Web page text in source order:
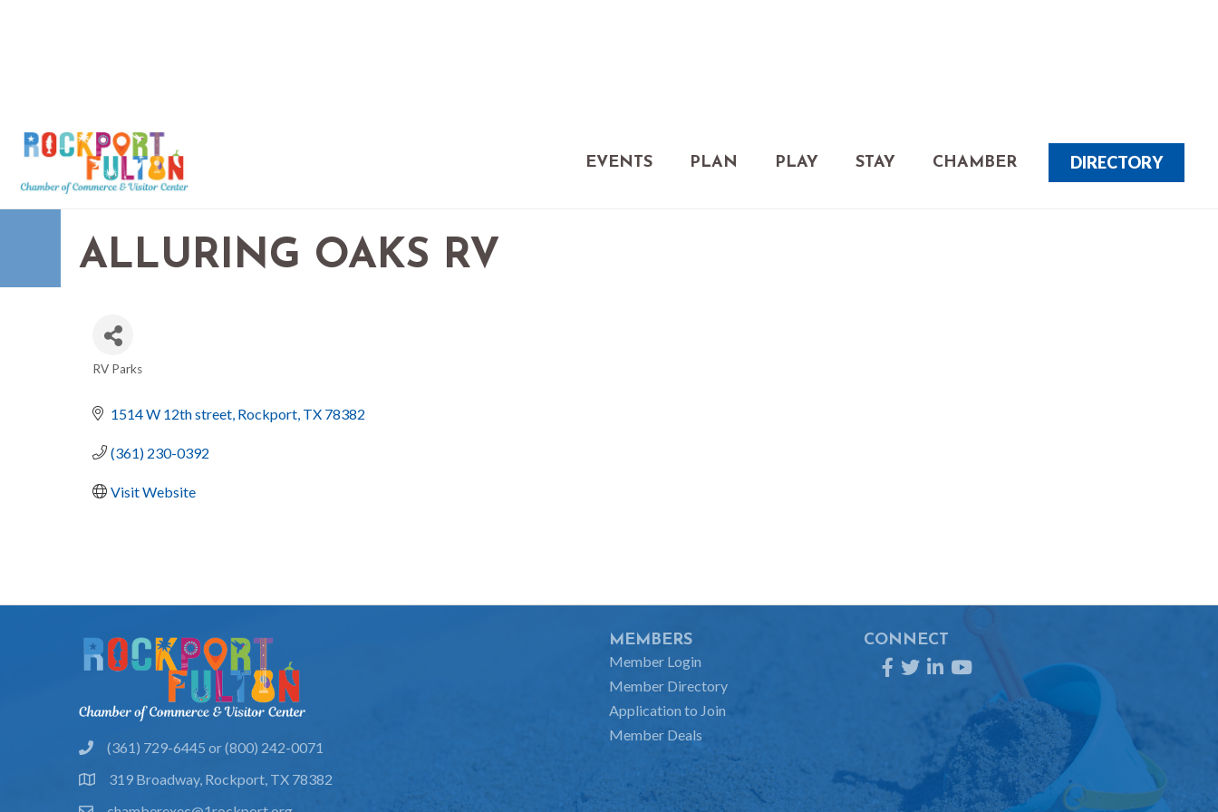
EVENTS PLAN PLAY STAY CHAMBER DIRECTORY
ALLURING OAKS RV
RV Parks
1514 W 12th street Rockport TX 78382
(361) 230-0392
Visit Website
phone(361) 729-6445 or (800) 242-0071
location319 Broadway, Rockport, TX 78382
MEMBERS
Member Login
Member Directory
Application to Join
Member Deals
CONNECT
Facebook
TwitterLinkedIn
YouTube